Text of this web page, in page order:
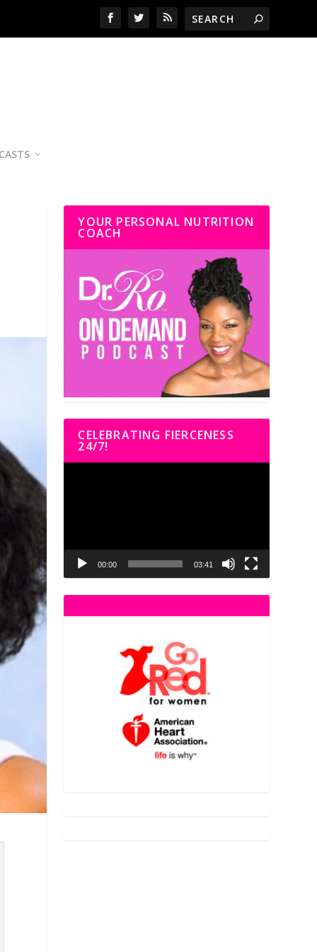
YOUR PERSONAL NUTRITION
COACH
CELEBRATING FIERCENESS
24/7!
00:00 03:41